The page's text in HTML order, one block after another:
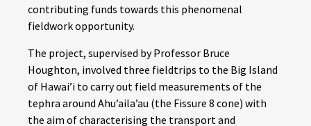
contributing funds towards this phenomenal
fieldwork opportunity.
The project, supervised by Professor Bruce
Houghton, involved three fieldtrips to the Big Island
of Hawai’i to carry out field measurements of the
tephra around Ahu’aila’au (the Fissure 8 cone) with
the aim of characterising the transport and